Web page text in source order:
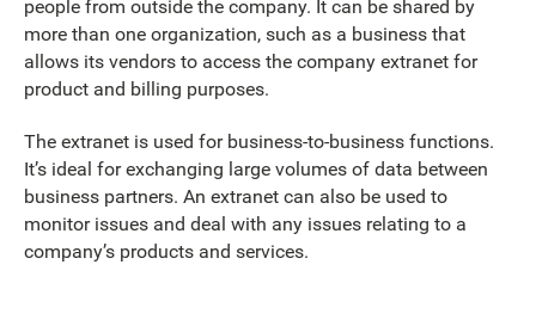
people from outside the company. It can be shared by
more than one organization, such as a business that
allows its vendors to access the company extranet for
product and billing purposes.
The extranet is used for business-to-business functions.
It’s ideal for exchanging large volumes of data between
business partners. An extranet can also be used to
monitor issues and deal with any issues relating to a
company’s products and services.